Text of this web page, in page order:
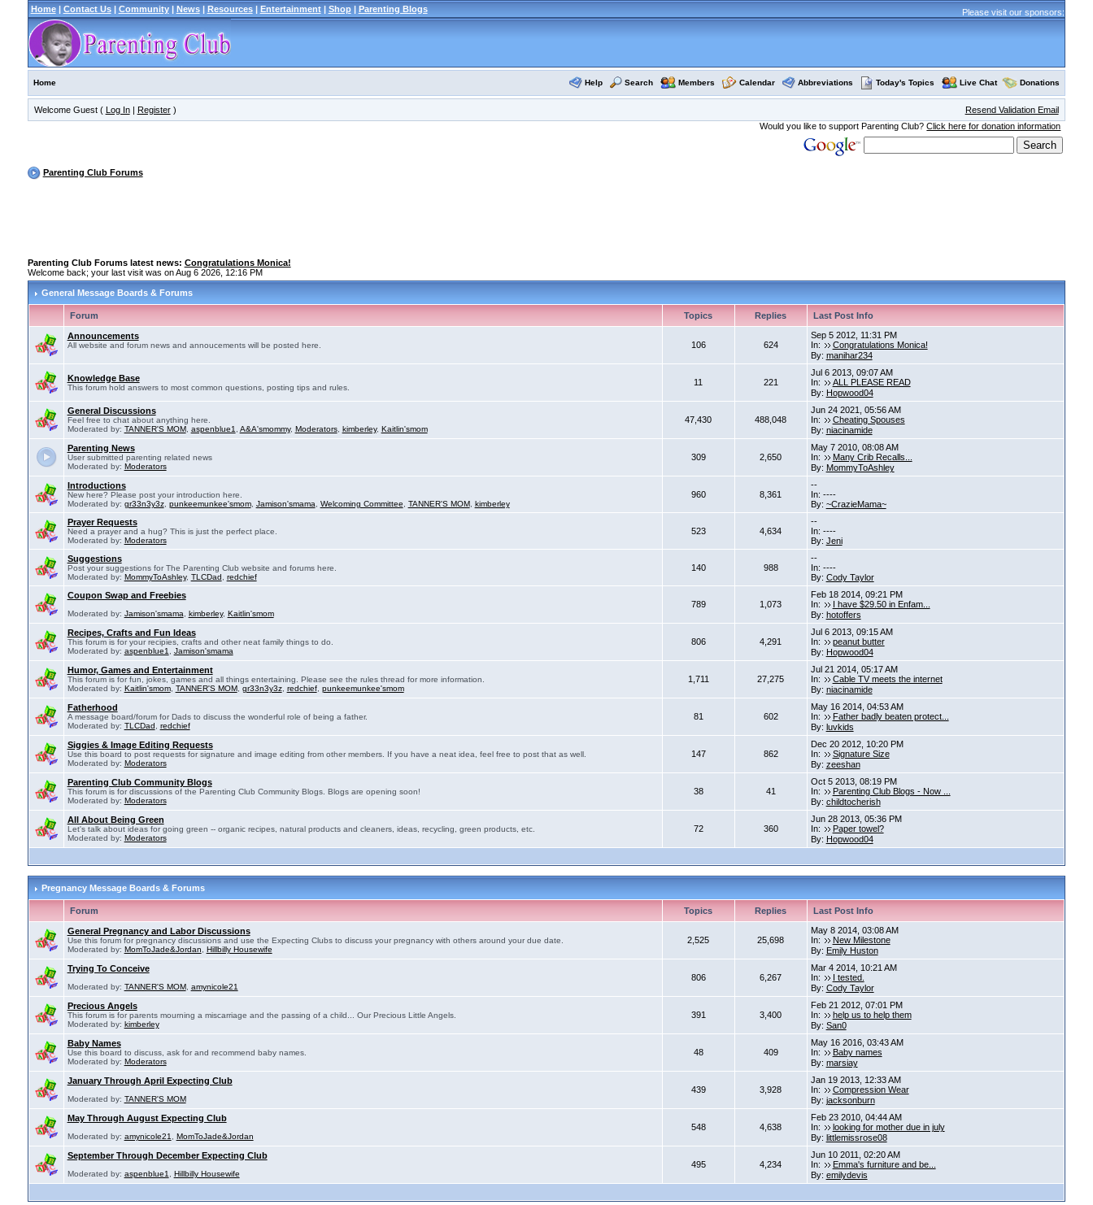
Home| Contact Us| Community| News| Resources| Entertainment| Shop| Parenting Blogs Please visit our sponsors:
Home Help Search Members Calendar Abbreviations Today's Topics Live Chat Donations
Welcome Guest ( Log In| Register)
Resend Validation Email
Would you like to support Parenting Club?Click here for donation information
Parenting Club Forums
Parenting Club Forums latest news: Congratulations Monica!
Welcome back; your last visit was on Aug 6 2026, 12:16 PM
General Message Boards & Forums
Forum Topics Replies Last Post Info
Announcements
All website and forum news and annoucements will be posted here. 106 624
Sep 5 2012, 11:31 PM
In:
Congratulations Monica!
By: manihar234
Knowledge Base
This forum hold answers to most common questions, posting tips and rules.
11 221
Jul 6 2013, 09:07 AM
In:
ALL PLEASE READ
By: Hopwood04
General Discussions
Feel free to chat about anything here.
Moderated by: TANNER'S MOM, aspenblue1 A&A'smommy, Moderators, kimberley, Kaitlin'smom
47,430 488,048
Jun 24 2021, 05:56 AM
In:
Cheating Spouses
By: niacinamide
Parenting News
User submitted parenting related news
Moderated by: Moderators
309 2,650
May 7 2010, 08:08 AM
In:
Many Crib Recalls...
By: MommyToAshley
Introductions
New here? Please post your introduction here.
Moderated by: gr33n3y3z, punkeemunkee'smom, Jamison'smama Welcoming Committee TANNER'S MOM, kimberley
960 8,361
--
In: ----
By: ~CrazieMama~
Prayer Requests
Need a prayer and a hug? This is just the perfect place.
Moderated by: Moderators
523 4,634
--
In: ----
By: Jeni
Suggestions
Post your suggestions for The Parenting Club website and forums here.
Moderated by: MommyToAshley, TLCDad redchief
140 988
--
In: ----
By: Cody Taylor
Coupon Swap and Freebies
Moderated by: Jamison'smama kimberley, Kaitlin'smom
789 1,073
Feb 18 2014, 09:21 PM
In:
I have $29.50 in Enfam...
By: hotoffers
Recipes, Crafts and Fun Ideas
This forum is for your recipies, crafts and other neat family things to do.
Moderated by: aspenblue1 Jamison'smama
806 4,291
Jul 6 2013, 09:15 AM
In:
peanut butter
By: Hopwood04
Humor, Games and Entertainment
This forum is for fun, jokes, games and all things entertaining. Please see the rules thread for more information.
Moderated by: Kaitlin'smom, TANNER'S MOM, gr33n3y3z, redchief, punkeemunkee'smom
1,711 27,275
Jul 21 2014, 05:17 AM
In:
Cable TV meets the internet
By: niacinamide
Fatherhood
A message board/forum for Dads to discuss the wonderful role of being a father.
Moderated by: TLCDad redchief
81 602
May 16 2014, 04:53 AM
In:
Father badly beaten protect...
By: luvkids
Siggies & Image Editing Requests
Use this board to post requests for signature and image editing from other members. If you have a neat idea, feel free to post that as well.
Moderated by: Moderators
147 862
Dec 20 2012, 10:20 PM
In:
Signature Size
By: zeeshan
Parenting Club Community Blogs
This forum is for discussions of the Parenting Club Community Blogs. Blogs are opening soon!
Moderated by: Moderators
38 41
Oct 5 2013, 08:19 PM
In:
Parenting Club Blogs - Now ...
By: childtocherish
All About Being Green
Let's talk about ideas for going green -- organic recipes, natural products and cleaners, ideas, recycling, green products, etc.
Moderated by: Moderators
72 360
Jun 28 2013, 05:36 PM
In:
Paper towel?
By: Hopwood04
Pregnancy Message Boards & Forums
Forum Topics Replies Last Post Info
General Pregnancy and Labor Discussions
Use this forum for pregnancy discussions and use the Expecting Clubs to discuss your pregnancy with others around your due date.
Moderated by: MomToJade&Jordan Hillbilly Housewife
2,525 25,698
May 8 2014, 03:08 AM
In:
New Milestone
By: Emily Huston
Trying To Conceive
Moderated by: TANNER'S MOM, amynicole21
806 6,267
Mar 4 2014, 10:21 AM
In:
I tested.
By: Cody Taylor
Precious Angels
This forum is for parents mourning a miscarriage and the passing of a child... Our Precious Little Angels.
Moderated by: kimberley
391 3,400
Feb 21 2012, 07:01 PM
In:
help us to help them
By: San0
Baby Names
Use this board to discuss, ask for and recommend baby names.
Moderated by: Moderators
48 409
May 16 2016, 03:43 AM
In:
Baby names
By: marsiay
January Through April Expecting Club
Moderated by: TANNER'S MOM
439 3,928
Jan 19 2013, 12:33 AM
In:
Compression Wear
By: jacksonburn
May Through August Expecting Club
Moderated by: amynicole21 MomToJade&Jordan
548 4,638
Feb 23 2010, 04:44 AM
In:
looking for mother due in july
By: littlemissrose08
September Through December Expecting Club
Moderated by: aspenblue1 Hillbilly Housewife
495 4,234
Jun 10 2011, 02:20 AM
In:
Emma's furniture and be...
By: emilydevis